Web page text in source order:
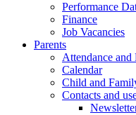
Performance
Finance
Job Vacancies
Parents
Attendance
Calendar
Child and
Contacts and